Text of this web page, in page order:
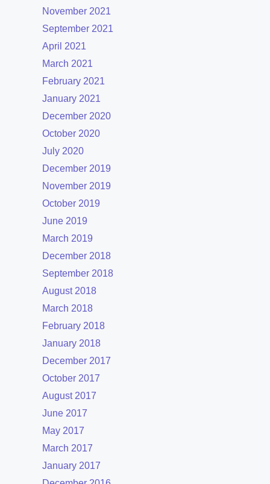
November 2021
September 2021
April 2021
March 2021
February 2021
January 2021
December 2020
October 2020
July 2020
December 2019
November 2019
October 2019
June 2019
March 2019
December 2018
September 2018
August 2018
March 2018
February 2018
January 2018
December 2017
October 2017
August 2017
June 2017
May 2017
March 2017
January 2017